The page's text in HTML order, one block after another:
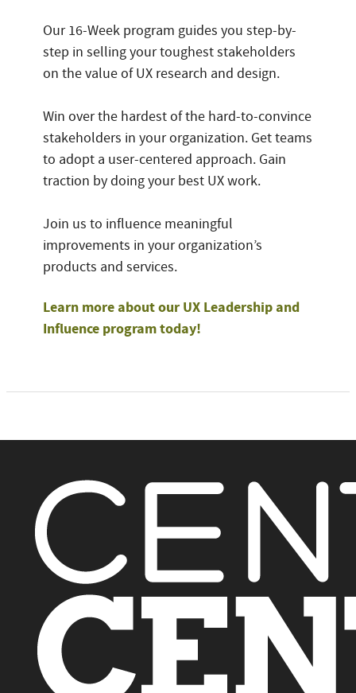
Our 16-Week program guides you step-by-
step in selling your toughest stakeholders
on the value of UX research and design.
Win over the hardest of the hard-to-convince
stakeholders in your organization. Get teams
to adopt a user-centered approach. Gain
traction by doing your best UX work.
Join us to influence meaningful
improvements in your organization’s
products and services.
Learn more about our UX Leadership and
Influence program today!